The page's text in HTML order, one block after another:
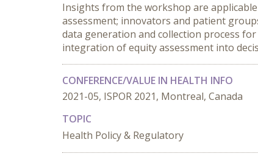
Insights from the workshop are
assessment; innovators and patient
data generation and collection process
integration of equity assessment into
CONFERENCE/VALUE IN HEALTH INFO
2021-05, ISPOR 2021, Montreal, Canada
TOPIC
Health Policy & Regulatory